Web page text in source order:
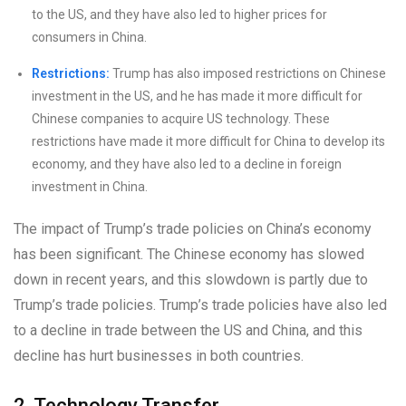
to the US, and they have also led to higher prices for
consumers in China.
Restrictions: Trump has also imposed restrictions on Chinese
investment in the US, and he has made it more difficult for
Chinese companies to acquire US technology. These
restrictions have made it more difficult for China to develop its
economy, and they have also led to a decline in foreign
investment in China.
The impact of Trump’s trade policies on China’s economy
has been significant. The Chinese economy has slowed
down in recent years, and this slowdown is partly due to
Trump’s trade policies. Trump’s trade policies have also led
to a decline in trade between the US and China, and this
decline has hurt businesses in both countries.